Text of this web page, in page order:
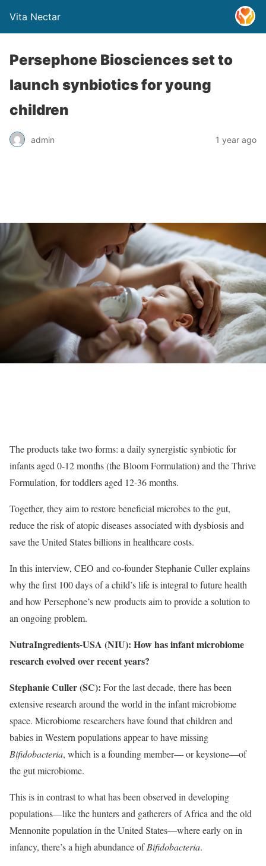
Vita Nectar
Persephone Biosciences set to
launch synbiotics for young
children
admin 1 year ago
The products take two forms: a daily synergistic synbiotic for
infants aged 0-12 months (the Bloom Formulation) and the Thrive
Formulation, for toddlers aged 12-36 months.
Together, they aim to restore beneficial microbes to the gut,
reduce the risk of atopic diseases associated with dysbiosis and
save the United States billions in healthcare costs.
In this interview, CEO and co-founder Stephanie Culler explains
why the first 100 days of a child’s life is integral to future health
and how Persephone’s new products aim to provide a solution to
an ongoing problem.
NutraIngredients-USA (NIU): How has infant microbiome
research evolved over recent years?
Stephanie Culler (SC): For the last decade, there has been
extensive research around the world in the infant microbiome
space. Microbiome researchers have found that children and
babies in Western populations appear to have missing
Bifidobacteria, which is a founding member— or keystone—of
the gut microbiome.
This is in contrast to what has been observed in developing
populations—like the hunters and gatherers of Africa and the old
Mennonite population in the United States—where early on in
infancy, there’s a high abundance ofBifidobacteria.